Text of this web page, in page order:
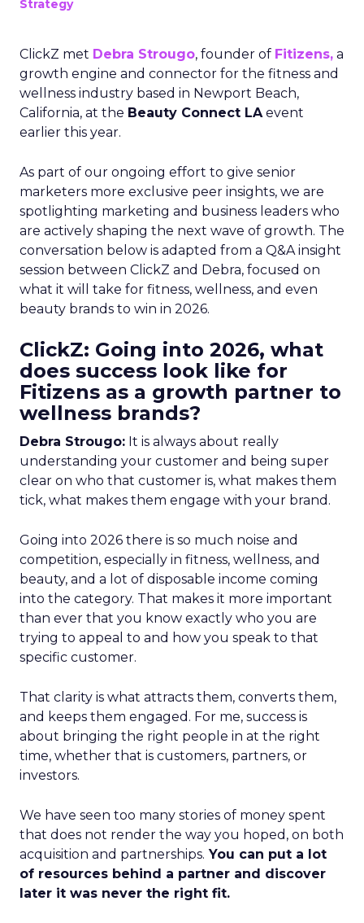
Strategy
ClickZ met Debra Strougo, founder of Fitizens, a
growth engine and connector for the fitness and
wellness industry based in Newport Beach,
California, at the Beauty Connect LAevent
earlier this year.
As part of our ongoing effort to give senior
marketers more exclusive peer insights, we are
spotlighting marketing and business leaders who
are actively shaping the next wave of growth. The
conversation below is adapted from a Q&A insight
session between ClickZ and Debra, focused on
what it will take for fitness, wellness, and even
beauty brands to win in 2026.
ClickZ: Going into 2026, what
does success look like for
Fitizens as a growth partner to
wellness brands?
Debra Strougo: It is always about really
understanding your customer and being super
clear on who that customer is, what makes them
tick, what makes them engage with your brand.
Going into 2026 there is so much noise and
competition, especially in fitness, wellness, and
beauty, and a lot of disposable income coming
into the category. That makes it more important
than ever that you know exactly who you are
trying to appeal to and how you speak to that
specific customer.
That clarity is what attracts them, converts them,
and keeps them engaged. For me, success is
about bringing the right people in at the right
time, whether that is customers, partners, or
investors.
We have seen too many stories of money spent
that does not render the way you hoped, on both
acquisition and partnerships. You can put a lot
of resources behind a partner and discover
later it was never the right fit.